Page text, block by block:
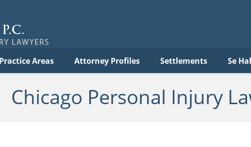
Practice Areas Attorney Profiles Settlements Se
Chicago Personal Injury